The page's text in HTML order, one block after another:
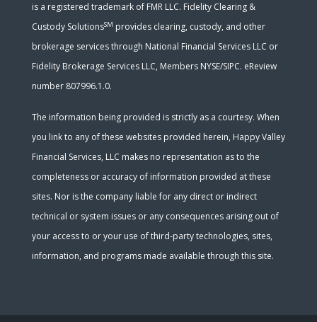
is a registered trademark of FMR LLC. Fidelity Clearing &
Custody SolutionsSM provides clearing, custody, and other
brokerage services through National Financial Services LLC or
Fidelity Brokerage Services LLC, Members NYSE/SIPC. eReview
number 807996.1.0.
The information being provided is strictly as a courtesy. When
you link to any of these websites provided herein, Happy Valley
Financial Services, LLC makes no representation as to the
completeness or accuracy of information provided at these
sites. Nor is the company liable for any direct or indirect
technical or system issues or any consequences arising out of
your access to or your use of third-party technologies, sites,
information, and programs made available through this site.